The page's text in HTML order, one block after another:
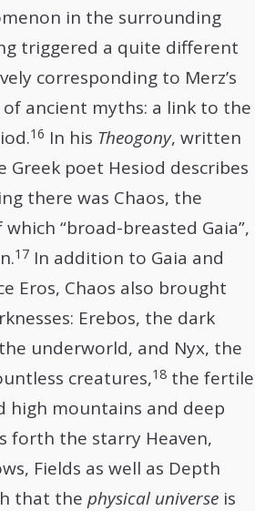
in the surrounding
triggered a quite different
corresponding to Merz’s
ancient myths: a link to the
16 In his Theogony, written
Greek poet Hesiod describes
there was Chaos, the
“broad-breasted Gaia”,
17 In addition to Gaia and
Eros, Chaos also brought
Erebos, the dark
underworld, and Nyx, the
creatures,18 the fertile
high mountains and deep
forth the starry Heaven,
Fields as well as Depth
that the physical universe is